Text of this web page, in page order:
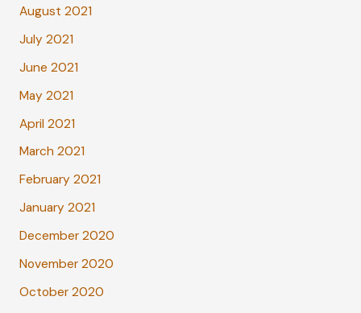
August 2021
July 2021
June 2021
May 2021
April 2021
March 2021
February 2021
January 2021
December 2020
November 2020
October 2020